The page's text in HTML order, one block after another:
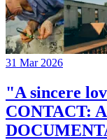
31 Mar 2026
"A sincere
CONTACT: